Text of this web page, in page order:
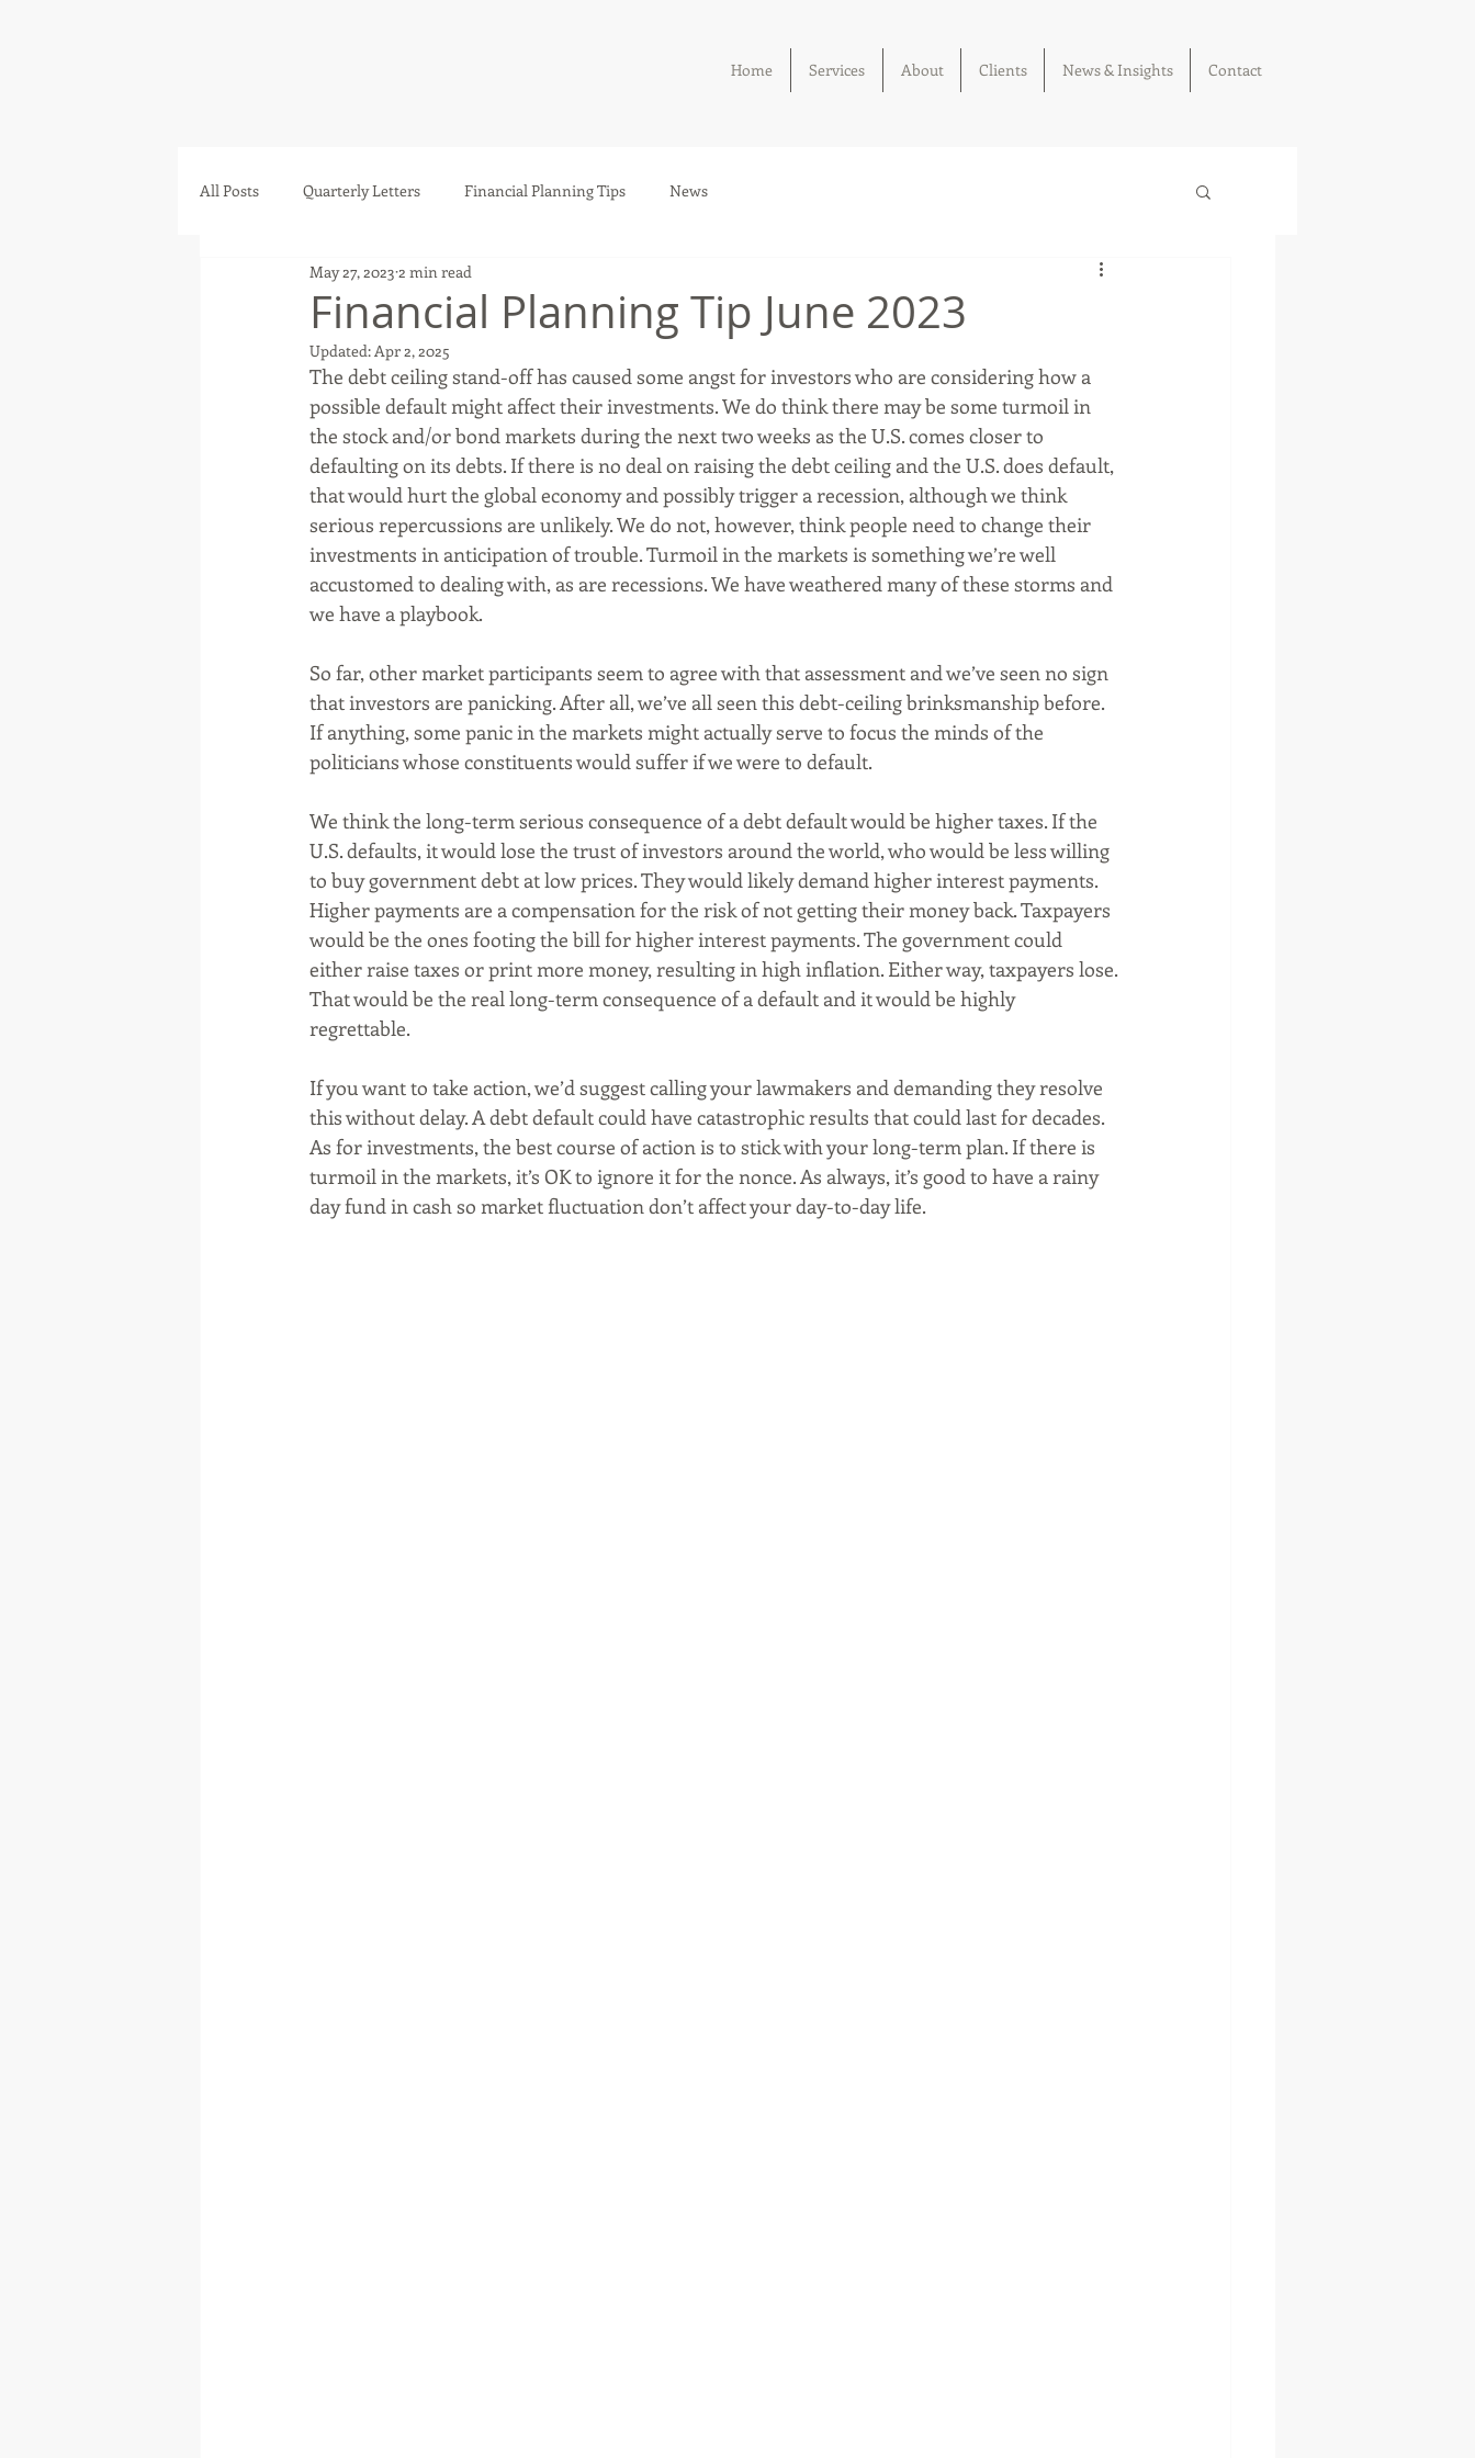
Home Services About Clients News & Insights Contact
All Posts Quarterly Letters Financial Planning Tips News
Financial Planning Tip June 2023
May 27, 2023 2 min read
Updated:Apr 2, 2025
The debt ceiling stand-off has caused some angst for investors who are considering how a
possible default might affect their investments. We do think there may be some turmoil in
the stock and/or bond markets during the next two weeks as the U.S. comes closer to
defaulting on its debts. If there is no deal on raising the debt ceiling and the U.S. does default,
that would hurt the global economy and possibly trigger a recession, although we think
serious repercussions are unlikely. We do not, however, think people need to change their
investments in anticipation of trouble. Turmoil in the markets is something we’re well
accustomed to dealing with, as are recessions. We have weathered many of these storms and
we have a playbook.
So far, other market participants seem to agree with that assessment and we’ve seen no sign
that investors are panicking. After all, we’ve all seen this debt-ceiling brinksmanship before.
If anything, some panic in the markets might actually serve to focus the minds of the
politicians whose constituents would suffer if we were to default.
We think the long-term serious consequence of a debt default would be higher taxes. If the
U.S. defaults, it would lose the trust of investors around the world, who would be less willing
to buy government debt at low prices. They would likely demand higher interest payments.
Higher payments are a compensation for the risk of not getting their money back. Taxpayers
would be the ones footing the bill for higher interest payments. The government could
either raise taxes or print more money, resulting in high inflation. Either way, taxpayers lose.
That would be the real long-term consequence of a default and it would be highly
regrettable.
If you want to take action, we’d suggest calling your lawmakers and demanding they resolve
this without delay. A debt default could have catastrophic results that could last for decades.
As for investments, the best course of action is to stick with your long-term plan. If there is
turmoil in the markets, it’s OK to ignore it for the nonce. As always, it’s good to have a rainy
day fund in cash so market fluctuation don’t affect your day-to-day life.